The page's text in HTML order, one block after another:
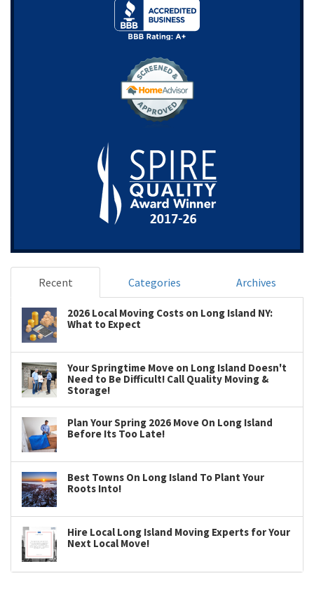
Recent Categories Archives
2026 Local Moving Costs on Long Island NY:
What to Expect
Your Springtime Move on Long Island Doesn't
Need to Be Difficult! Call Quality Moving &
Storage!
Plan Your Spring 2026 Move On Long Island
Before Its Too Late!
Best Towns On Long Island To Plant Your
Roots Into!
Hire Local Long Island Moving Experts for Your
Next Local Move!